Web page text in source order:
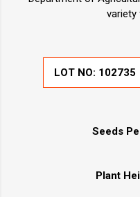
variety
LOT NO: 102735
Seeds
Plant